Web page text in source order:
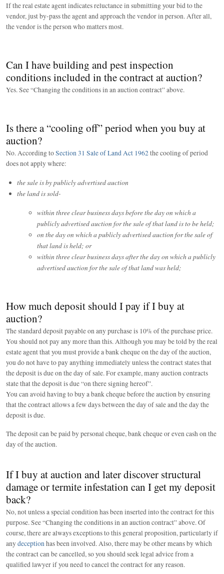
If the real estate agent indicates reluctance in submitting your bid to the
vendor, just by-pass the agent and approach the vendor in person. After all,
the vendor is the person who matters most.
Can I have building and pest inspection
conditions included in the contract at auction?
Yes. See “Changing the conditions in an auction contract” above.
Is there a “cooling off” period when you buy at
auction?
No. According toSection 31 Sale of Land Act 1962the cooling of period
does not apply where:
the sale is by publicly advertised auction
the land is sold-
within three clear business days before the day on which a
publicly advertised auction for the sale of that land is to be held;
on the day on which a publicly advertised auction for the sale of
that land is held; or
within three clear business days after the day on which a publicly
advertised auction for the sale of that land was held;
How much deposit should I pay if I buy at
auction?
The standard deposit payable on any purchase is 10% of the purchase price.
You should not pay any more than this. Although you may be told by the real
estate agent that you must provide a bank cheque on the day of the auction,
you do not have to pay anything immediately unless the contract states that
the deposit is due on the day of sale. For example, many auction contracts
state that the deposit is due “on there signing hereof”.
You can avoid having to buy a bank cheque before the auction by ensuring
that the contract allows a few days between the day of sale and the day the
deposit is due.
The deposit can be paid by personal cheque, bank cheque or even cash on the
day of the auction.
If I buy at auction and later discover structural
damage or termite infestation can I get my deposit
back?
No, not unless a special condition has been inserted into the contract for this
purpose. See “Changing the conditions in an auction contract” above. Of
course, there are always exceptions to this general proposition, particularly if
anydeceptionhas been involved. Also, there may be other means by which
the contract can be cancelled, so you should seek legal advice from a
qualified lawyer if you need to cancel the contract for any reason.